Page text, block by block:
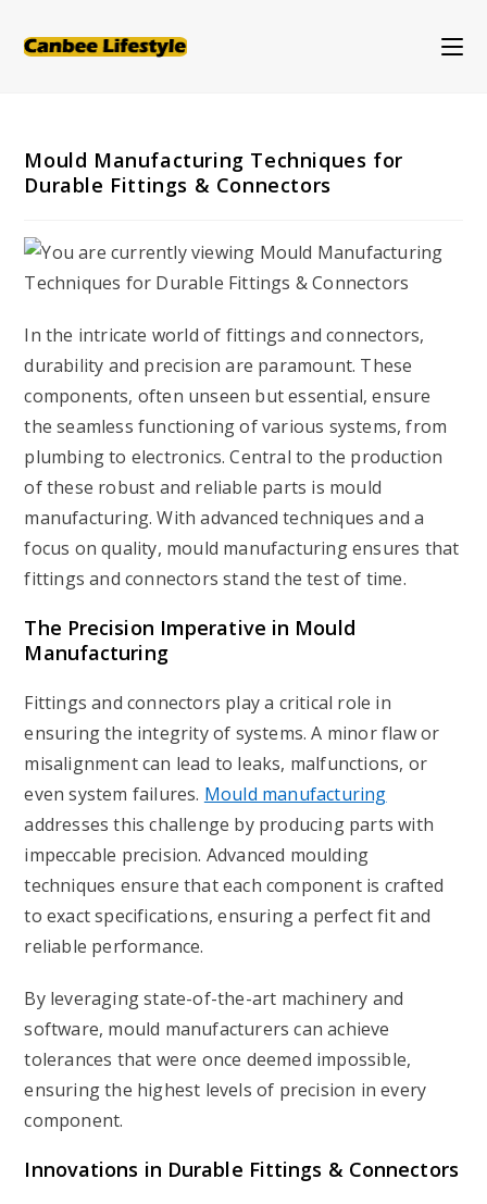
Mould Manufacturing Techniques for
Durable Fittings & Connectors
In the intricate world of fittings and connectors,
durability and precision are paramount. These
components, often unseen but essential, ensure
the seamless functioning of various systems, from
plumbing to electronics. Central to the production
of these robust and reliable parts is mould
manufacturing. With advanced techniques and a
focus on quality, mould manufacturing ensures that
fittings and connectors stand the test of time.
The Precision Imperative in Mould
Manufacturing
Fittings and connectors play a critical role in
ensuring the integrity of systems. A minor flaw or
misalignment can lead to leaks, malfunctions, or
even system failures. Mould manufacturing
addresses this challenge by producing parts with
impeccable precision. Advanced moulding
techniques ensure that each component is crafted
to exact specifications, ensuring a perfect fit and
reliable performance.
By leveraging state-of-the-art machinery and
software, mould manufacturers can achieve
tolerances that were once deemed impossible,
ensuring the highest levels of precision in every
component.
Innovations in Durable Fittings & Connectors